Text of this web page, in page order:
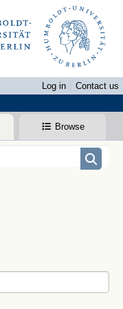
Log in
Contact us
Browse